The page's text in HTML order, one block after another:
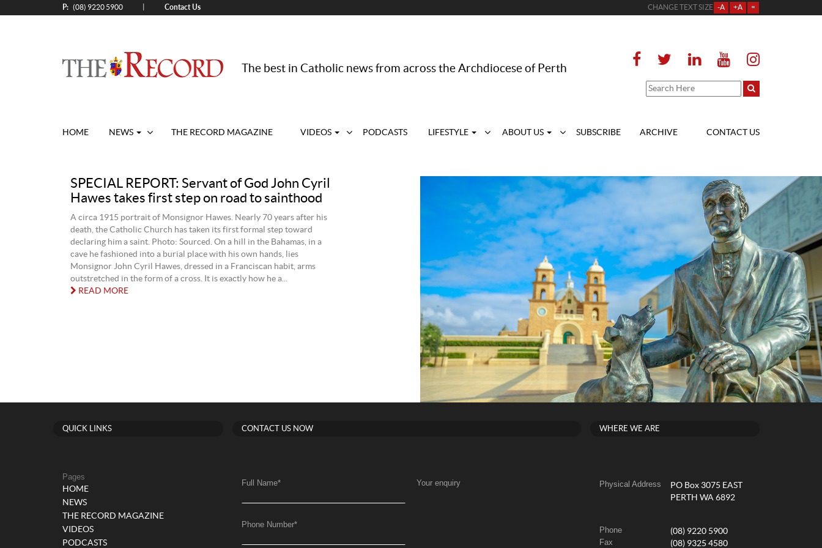
P: (08) 9220 5900 Contact Us CHANGE TEXT SIZE -A +A =
The best in Catholic news from across the Archdiocese of Perth
HOME NEWS THE RECORD MAGAZINE VIDEOS PODCASTS LIFESTYLE ABOUT US SUBSCRIBE ARCHIVE CONTACT US
SPECIAL REPORT: Servant of God John Cyril
Hawes takes first step on road to sainthood
A circa 1915 portrait of Monsignor Hawes. Nearly 70 years after his
death, the Catholic Church has taken its first formal step toward
declaring him a saint. Photo: Sourced. On a hill in the Bahamas, in a
cave he fashioned into a burial place with his own hands, lies
Monsignor John Cyril Hawes, dressed in a Franciscan habit, arms
outstretched in the form of a cross. It is exactly how he a...
READ MORE
QUICK LINKS
Pages
HOME
NEWS
THE RECORD MAGAZINE
VIDEOS
PODCASTS
CONTACT US NOW
Full Name*
Phone Number*
Your enquiry
WHERE WE ARE
Physical Address
PO Box 3075 EAST
PERTH WA 6892
Phone (08) 9220 5900
Fax (08) 9325 4580